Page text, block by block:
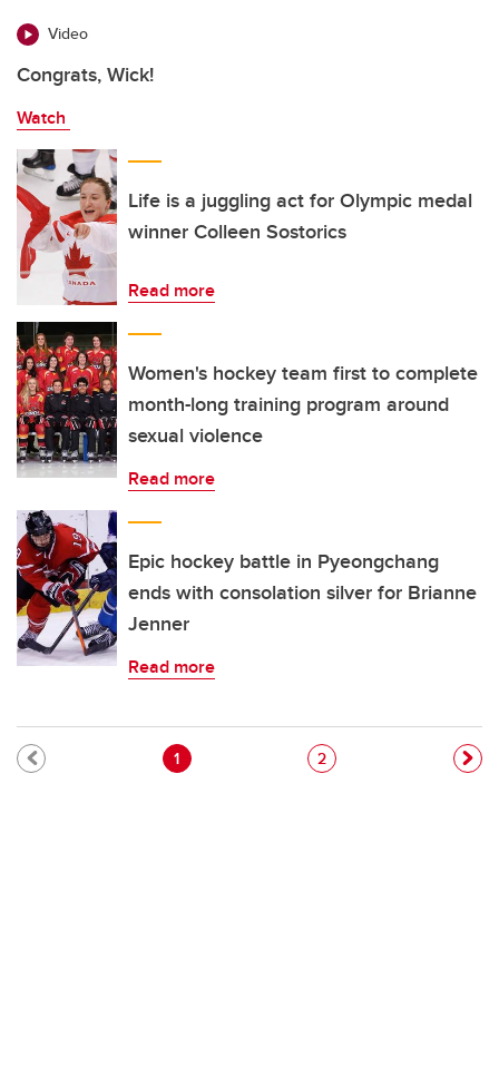
Video
Congrats, Wick!
Watch
Life is a juggling act for Olympic medal
winner Colleen Sostorics
Read more
Women's hockey team first to complete
month-long training program around
sexual violence
Read more
Epic hockey battle in Pyeongchang
ends with consolation silver for Brianne
Jenner
Read more
Pagination
Current page
1 Page
2